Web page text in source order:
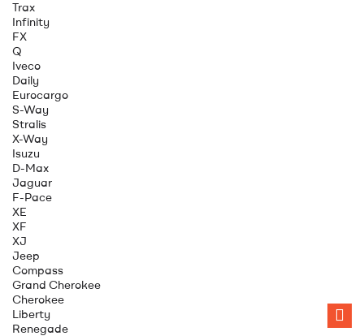
Trax
Infinity
FX
Q
Iveco
Daily
Eurocargo
S-Way
Stralis
X-Way
Isuzu
D-Max
Jaguar
F-Pace
XE
XF
XJ
Jeep
Compass
Grand Cherokee
Cherokee
Liberty
Renegade